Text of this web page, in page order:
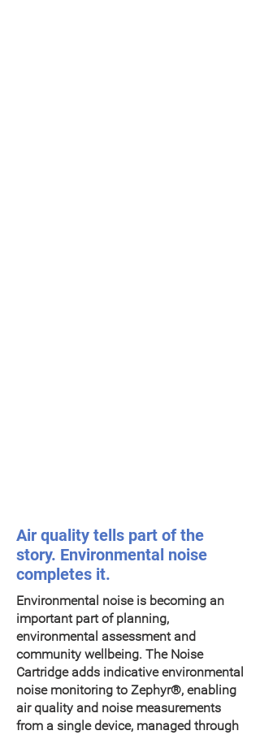
Air quality tells part of the
story. Environmental noise
completes it.
Environmental noise is becoming an
important part of planning,
environmental assessment and
community wellbeing. The Noise
Cartridge adds indicative environmental
noise monitoring to Zephyr®, enabling
air quality and noise measurements
from a single device, managed through